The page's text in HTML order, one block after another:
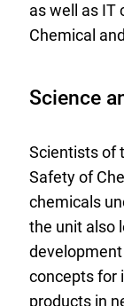
as well as IT
Chemical
Science
Scientists of
Safety of
chemicals
the unit also
concepts for
products in